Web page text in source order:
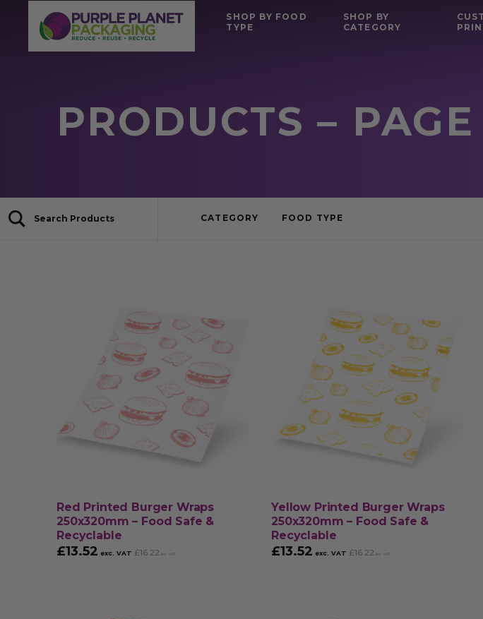
SHOP BY FOOD
TYPE
SHOP BY
CATEGORY
PRODUCTS –
Search Products CATEGORY FOOD TYPE
Red Printed Burger Wraps
250x320mm – Food Safe &
Recyclable
£13.52 exc. VAT £16.22 inc. VAT
Yellow Printed Burger Wraps
250x320mm – Food Safe &
Recyclable
£13.52 exc. VAT £16.22 inc. VAT